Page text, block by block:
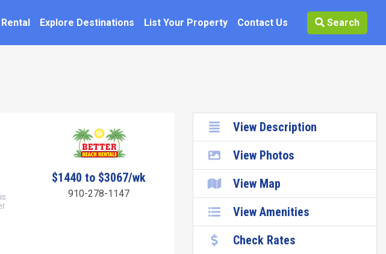
Explore Destinations List Your Property Contact Us Search
$1440 to $3067/wk
910-278-1147
View Description
View Photos
View Map
View Amenities
Check Rates